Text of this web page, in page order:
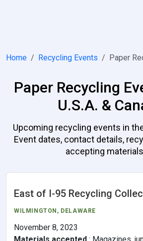
Home Recycling Events Paper
Paper Recycling
U.S.A. &
Upcoming recycling events in the
Event dates, contact details,
accepting
East of I-95 Recycling
WILMINGTON , DELAWARE
November 8, 2023